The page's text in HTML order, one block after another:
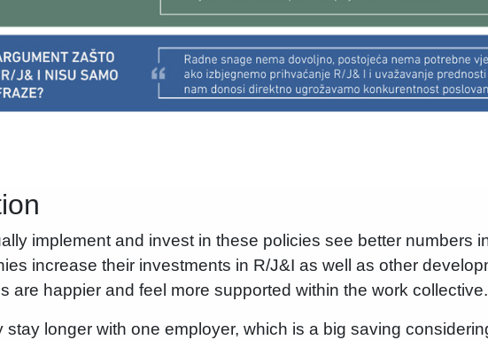
implement and invest in these policies see better numbers
increase their investments in R/J&I as well as other
are happier and feel more supported within the work collective.
stay longer with one employer, which is a big saving